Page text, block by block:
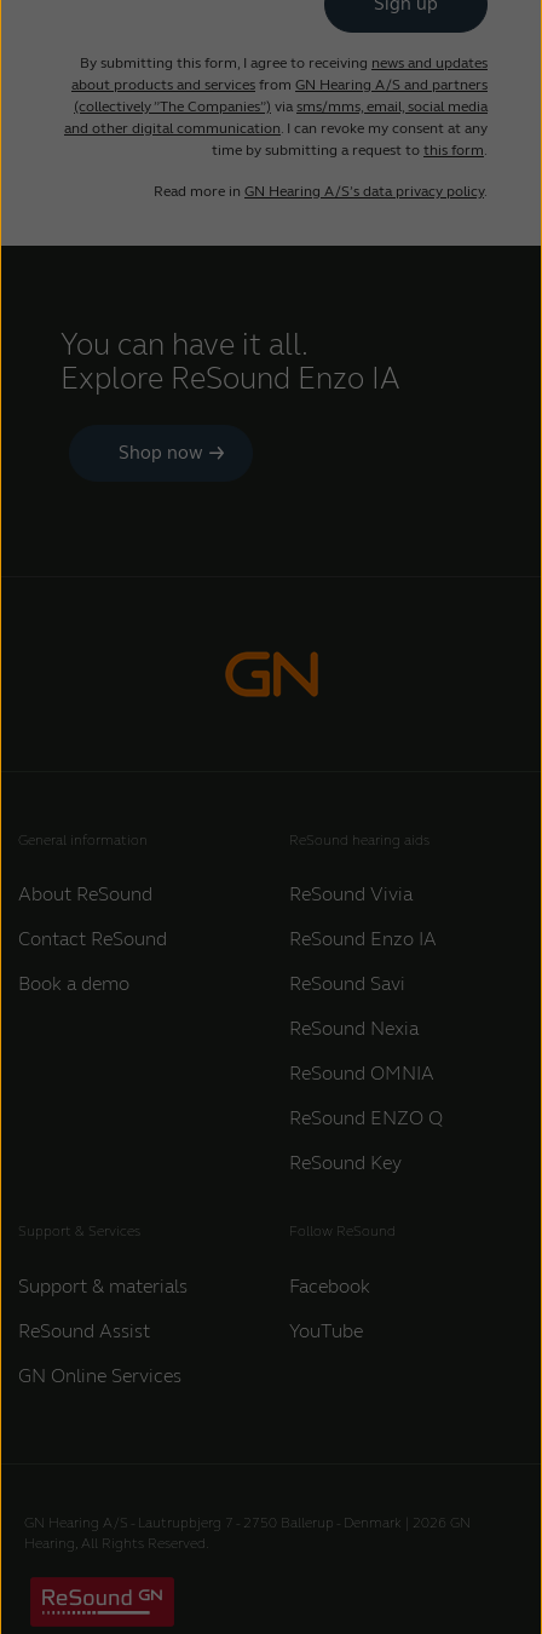
By submitting this form, I agree to receiving news and updates
about products and services from GN Hearing A/S and partners
(collectively ”The Companies”) via sms/mms, email, social media
and other digital communication . I can revoke my consent at any
time by submitting a request to this form
Read more in GN Hearing A/S’s data privacy policy.
You can have it all.
Explore ReSound Enzo IA
Shop now
General information
About ReSound
Contact ReSound
Book a demo
ReSound hearing aids
ReSound Vivia
ReSound Enzo IA
ReSound Savi
ReSound Nexia
ReSound OMNIA
ReSound ENZO Q
ReSound Key
Support & Services
Support & materials
ReSound Assist
GN Online Services
Follow ReSound
Facebook
YouTube
GN Hearing A/S - Lautrupbjerg 7 - 2750 Ballerup - Denmark | 2026 GN
Hearing, All Rights Reserved.